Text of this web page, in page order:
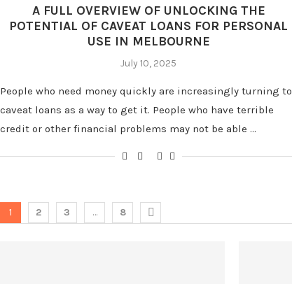
A FULL OVERVIEW OF UNLOCKING THE
POTENTIAL OF CAVEAT LOANS FOR PERSONAL
USE IN MELBOURNE
July 10, 2025
People who need money quickly are increasingly turning to
caveat loans as a way to get it. People who have terrible
credit or other financial problems may not be able …
1 2 3 … 8